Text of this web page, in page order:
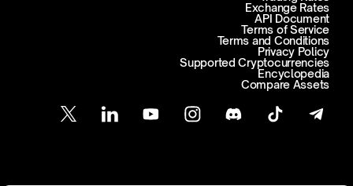
Exchange Rates
API Document
Terms of Service
Terms and Conditions
Privacy Policy
Supported Cryptocurrencies
Encyclopedia
Compare Assets